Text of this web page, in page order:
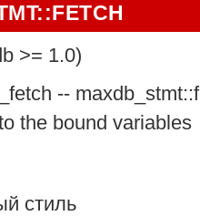
>= 1.0)
--
the bound variables
стиль